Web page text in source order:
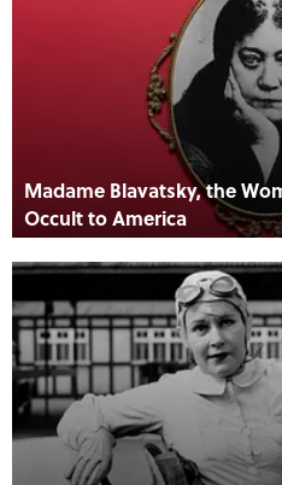
Madame Blavatsky, the
Occult to America